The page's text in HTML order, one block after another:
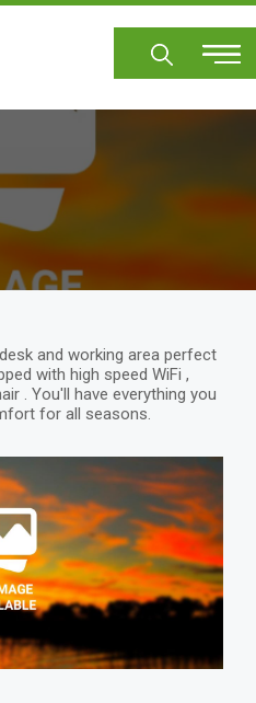
and working area perfect
with high speed WiFi ,
. You'll have everything you
for all seasons.